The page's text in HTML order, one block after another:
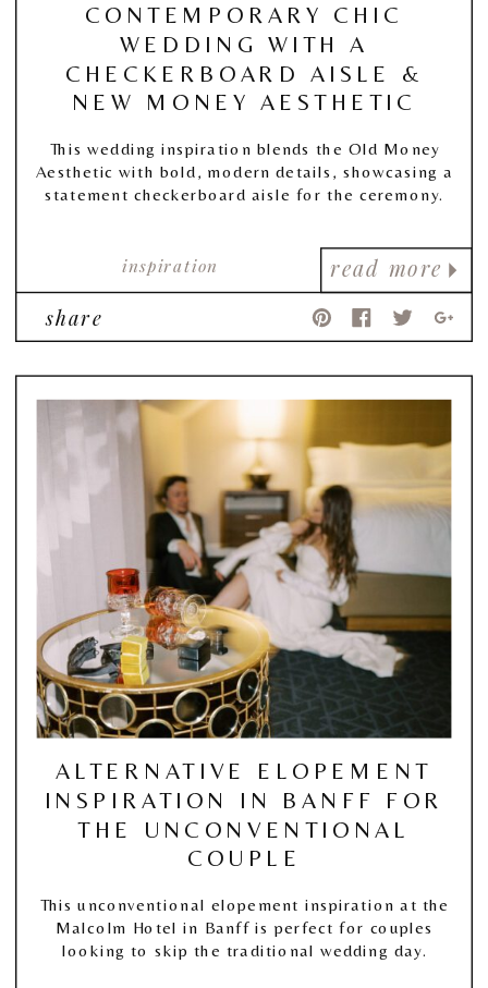
read more
inspiration
CONTEMPORARY CHIC
WEDDING WITH A
CHECKERBOARD AISLE &
NEW MONEY AESTHETIC
This wedding inspiration blends the Old Money
Aesthetic with bold, modern details, showcasing a
statement checkerboard aisle for the ceremony.
share
ALTERNATIVE ELOPEMENT
INSPIRATION IN BANFF FOR
THE UNCONVENTIONAL
COUPLE
This unconventional elopement inspiration at the
Malcolm Hotel in Banff is perfect for couples
looking to skip the traditional wedding day.